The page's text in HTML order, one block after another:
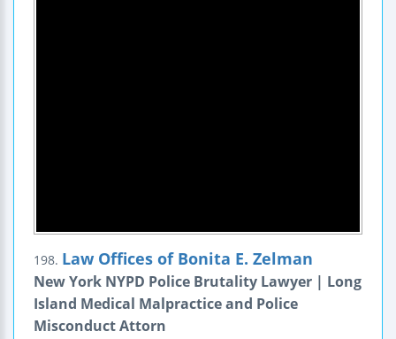
198. Law Offices of Bonita E. Zelman
New York NYPD Police Brutality Lawyer | Long
Island Medical Malpractice and Police
Misconduct Attorn